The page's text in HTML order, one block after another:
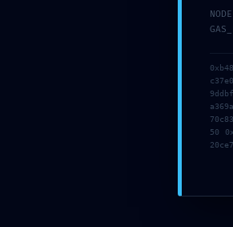
Office LTSC Standard from
Microsoft Silent Install
Deja una respuesta
50